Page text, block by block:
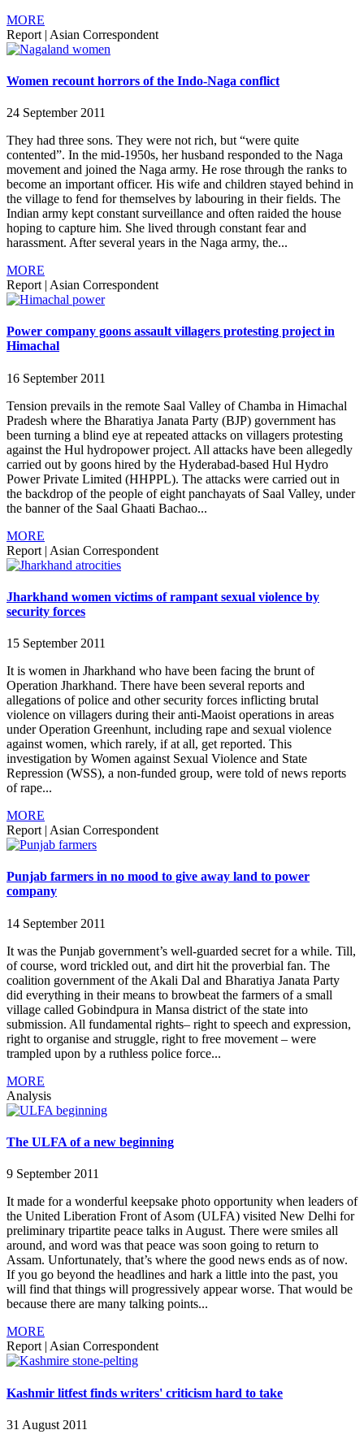
MORE
Report | Asian Correspondent
Women recount horrors of the Indo-Naga conflict
24 September 2011
They had three sons. They were not rich, but “were quite
contented”. In the mid-1950s, her husband responded to the Naga
movement and joined the Naga army. He rose through the ranks to
become an important officer. His wife and children stayed behind in
the village to fend for themselves by labouring in their fields. The
Indian army kept constant surveillance and often raided the house
hoping to capture him. She lived through constant fear and
harassment. After several years in the Naga army, the...
MORE
Report | Asian Correspondent
Power company goons assault villagers protesting project in
Himachal
16 September 2011
Tension prevails in the remote Saal Valley of Chamba in Himachal
Pradesh where the Bharatiya Janata Party (BJP) government has
been turning a blind eye at repeated attacks on villagers protesting
against the Hul hydropower project. All attacks have been allegedly
carried out by goons hired by the Hyderabad-based Hul Hydro
Power Private Limited (HHPPL). The attacks were carried out in
the backdrop of the people of eight panchayats of Saal Valley, under
the banner of the Saal Ghaati Bachao...
MORE
Report | Asian Correspondent
Jharkhand women victims of rampant sexual violence by
security forces
15 September 2011
It is women in Jharkhand who have been facing the brunt of
Operation Jharkhand. There have been several reports and
allegations of police and other security forces inflicting brutal
violence on villagers during their anti-Maoist operations in areas
under Operation Greenhunt, including rape and sexual violence
against women, which rarely, if at all, get reported. This
investigation by Women against Sexual Violence and State
Repression (WSS), a non-funded group, were told of news reports
of rape...
MORE
Report | Asian Correspondent
Punjab farmers in no mood to give away land to power
company
14 September 2011
It was the Punjab government’s well-guarded secret for a while. Till,
of course, word trickled out, and dirt hit the proverbial fan. The
coalition government of the Akali Dal and Bharatiya Janata Party
did everything in their means to browbeat the farmers of a small
village called Gobindpura in Mansa district of the state into
submission. All fundamental rights– right to speech and expression,
right to organise and struggle, right to free movement – were
trampled upon by a ruthless police force...
MORE
Analysis
The ULFA of a new beginning
9 September 2011
It made for a wonderful keepsake photo opportunity when leaders of
the United Liberation Front of Asom (ULFA) visited New Delhi for
preliminary tripartite peace talks in August. There were smiles all
around, and word was that peace was soon going to return to
Assam. Unfortunately, that’s where the good news ends as of now.
If you go beyond the headlines and hark a little into the past, you
will find that things will progressively appear worse. That would be
because there are many talking points...
MORE
Report | Asian Correspondent
Kashmir litfest finds writers' criticism hard to take
31 August 2011